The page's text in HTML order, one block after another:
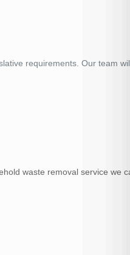
requirements. Our team
waste removal service we